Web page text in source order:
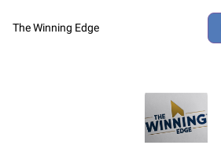
The Winning Edge